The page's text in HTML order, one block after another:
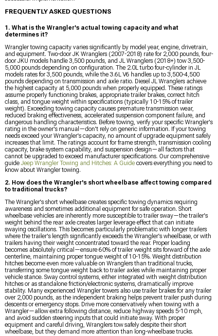
FREQUENTLY ASKED QUESTIONS
1. What is the Wrangler's actual towing capacity and what
determines it?
Wrangler towing capacity varies significantly by model year, engine, drivetrain,
and equipment. Two-door JK Wranglers (2007-2018) rate for 2,000 pounds, four-
door JKU models handle 3,500 pounds, and JL Wranglers (2018+) tow 3,500-
5,000 pounds depending on configuration. The 2.0L turbo four-cylinder in JL
models rates for 3,500 pounds, while the 3.6L V6 handles up to 3,500-4,500
pounds depending on transmission and axle ratio. Diesel JL Wranglers achieve
the highest capacity at 5,000 pounds when properly equipped. These ratings
assume properly functioning brakes, appropriate trailer brakes, correct hitch
class, and tongue weight within specifications (typically 10-15% of trailer
weight). Exceeding towing capacity causes premature transmission wear,
reduced braking effectiveness, accelerated suspension component failure, and
dangerous handling characteristics. Before towing, verify your specific Wrangler's
rating in the owner's manual—don't rely on generic information. If your towing
needs exceed your Wrangler's capacity, no amount of upgrade equipment safely
increases that limit. The ratings account for frame strength, transmission cooling
capacity, brake system capability, and suspension design—all factors that
cannot be upgraded to exceed manufacturer specifications. Our comprehensive
guide Jeep Wrangler Towing and Hitches: A Guide covers everything you need to
know about Wrangler towing.
2. How does the Wrangler's short wheelbase affect towing compared
to traditional trucks?
The Wrangler's short wheelbase creates specific towing dynamics requiring
awareness and sometimes additional equipment for safe operation. Short
wheelbase vehicles are inherently more susceptible to trailer sway—the trailer's
weight behind the rear axle creates larger leverage effect that can initiate
swaying oscillations. This becomes particularly problematic with longer trailers
where the trailer's length significantly exceeds the Wrangler's wheelbase, or with
trailers having their weight concentrated toward the rear. Proper loading
becomes absolutely critical—ensure 60% of trailer weight sits forward of the axle
centerline, maintaining proper tongue weight of 10-15%. Weight distribution
hitches become even more valuable on Wranglers than traditional trucks,
transferring some tongue weight back to trailer axles while maintaining proper
vehicle stance. Sway control systems, either integrated with weight distribution
hitches or as standalone friction/electronic systems, dramatically improve
stability. Many experienced Wrangler towers also use trailer brakes for any trailer
over 2,000 pounds, as the independent braking helps prevent trailer push during
descents or emergency stops. Drive more conservatively when towing with a
Wrangler—allow extra following distance, reduce highway speeds 5-10 mph,
and avoid sudden steering inputs that could initiate sway. With proper
equipment and careful driving, Wranglers tow safely despite their short
wheelbase, but they demand more attention than long-wheelbase trucks.